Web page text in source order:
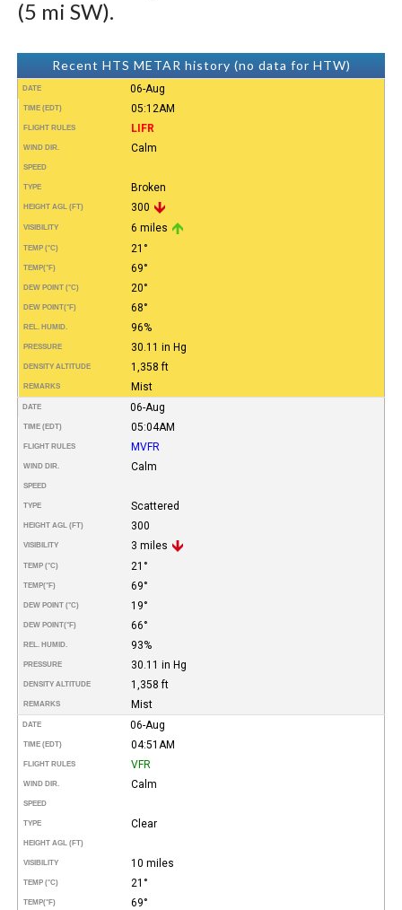
(5 mi SW).
Recent HTS METAR history (no data for HTW)
DATE 06-Aug
TIME (EDT) 05:12AM
FLIGHT RULES LIFR
WIND DIR. Calm
SPEED
TYPE Broken
HEIGHT AGL (FT) 300
VISIBILITY 6 miles
TEMP (°C) 21°
TEMP(°F) 69°
DEW POINT (°C) 20°
DEW POINT(°F) 68°
REL. HUMID. 96%
PRESSURE 30.11 in Hg
DENSITY ALTITUDE 1,358 ft
REMARKS Mist
DATE 06-Aug
TIME (EDT) 05:04AM
FLIGHT RULES MVFR
WIND DIR. Calm
SPEED
TYPE Scattered
HEIGHT AGL (FT) 300
VISIBILITY 3 miles
TEMP (°C) 21°
TEMP(°F) 69°
DEW POINT (°C) 19°
DEW POINT(°F) 66°
REL. HUMID. 93%
PRESSURE 30.11 in Hg
DENSITY ALTITUDE 1,358 ft
REMARKS Mist
DATE 06-Aug
TIME (EDT) 04:51AM
FLIGHT RULES VFR
WIND DIR. Calm
SPEED
TYPE Clear
HEIGHT AGL (FT)
VISIBILITY 10 miles
TEMP (°C) 21°
TEMP(°F) 69°